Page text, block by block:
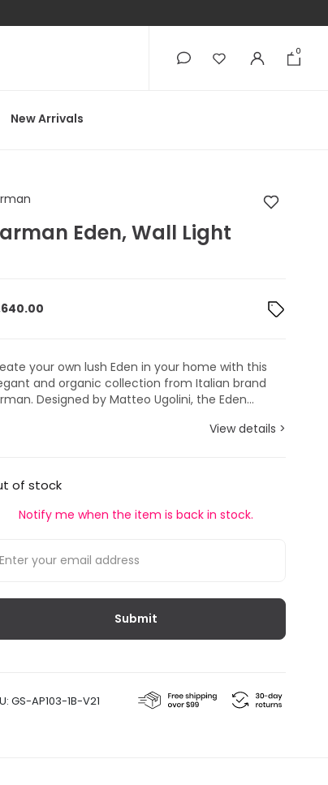
0
New Arrivals
Karman
Eden, Wall Light
your own lush Eden in your home with this
and organic collection from Italian brand
Designed by Matteo Ugolini, the Eden...
View details >
of stock
Notify me when the item is back in stock.
GS-AP103-1B-V21